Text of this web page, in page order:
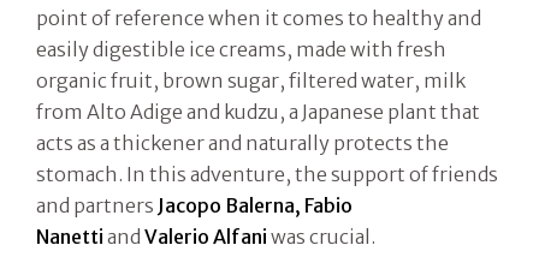
point of reference when it comes to healthy and
easily digestible ice creams, made with fresh
organic fruit, brown sugar, filtered water, milk
from Alto Adige and kudzu, a Japanese plant that
acts as a thickener and naturally protects the
stomach. In this adventure, the support of friends
and partners Jacopo Balerna, Fabio
Nanetti and Valerio Alfani was crucial.